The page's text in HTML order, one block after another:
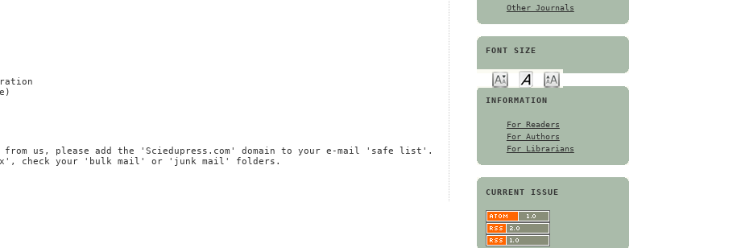
Other Journals
FONT SIZE
INFORMATION
For Readers
For Authors
For Librarians
CURRENT ISSUE
from us, please add the 'Sciedupress.com' domain to your e-mail 'safe list'.
check your 'bulk mail' or 'junk mail' folders.